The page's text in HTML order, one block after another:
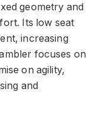
geometry and
Its low seat
increasing
focuses on
on agility,
and